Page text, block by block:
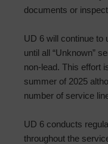
documents or
UD 6 will continue to
until all “Unknown”
non-lead. This effort
summer of 2025
number of service
UD 6 conducts
throughout the